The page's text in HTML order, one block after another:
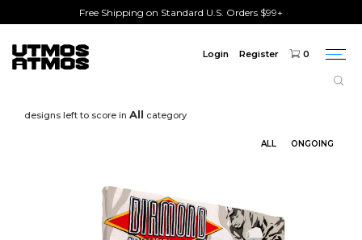
Free Shipping on Standard U.S. Orders $99+
Login Register 0
designs left to score in All category
ALL ONGOING